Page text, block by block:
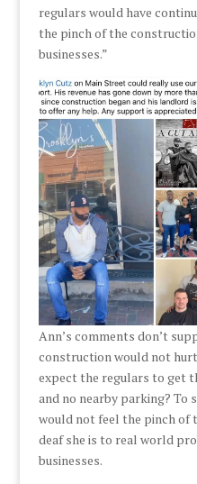
regulars would have
the pinch of the
businesses.”
Ann’s comments don’t
construction would not
expect the regulars to get
and no nearby parking? To
would not feel the pinch of
deaf she is to real world
businesses.